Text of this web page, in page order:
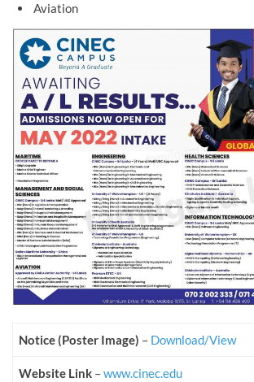
Aviation
Notice (Poster Image) – Download/View
Website Link –www.cinec.edu